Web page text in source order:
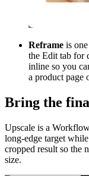
Reframe is
the Edit tab for
inline so you
a product page
Bring the
Upscale is a
long-edge target
cropped result so the
size.